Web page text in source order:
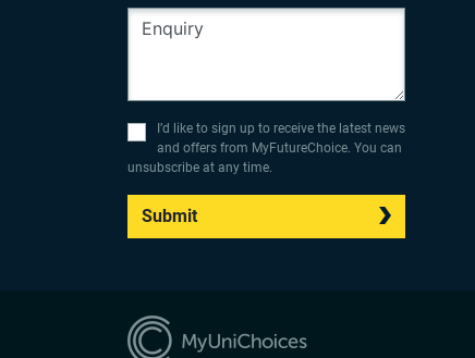
I’d like to sign up to receive the latest news
and offers from MyFutureChoice. You can
unsubscribe at any time.
Submit